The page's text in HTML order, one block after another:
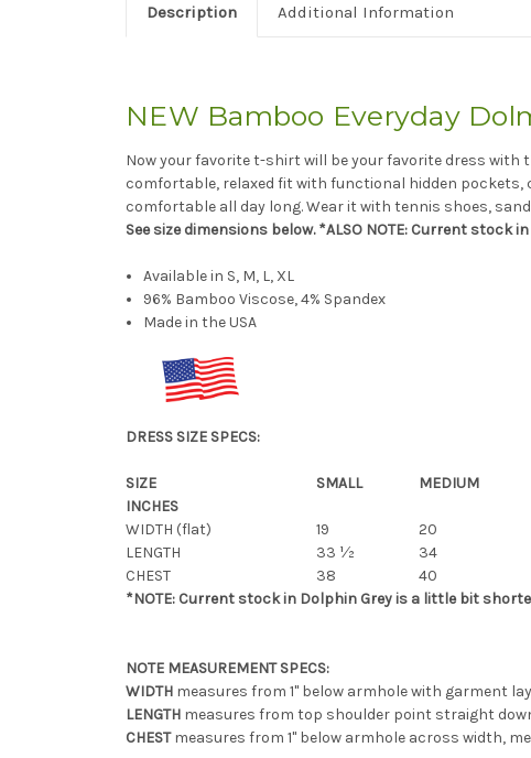
Description Additional Information
NEW Bamboo Everyday
Now your favorite t-shirt will be your favorite dress with
comfortable, relaxed fit with functional hidden pockets,
comfortable all day long. Wear it with tennis shoes,
See size dimensions below. *ALSO NOTE: Current stock in
Available in S, M, L, XL
96% Bamboo Viscose, 4% Spandex
Made in the USA
DRESS SIZE SPECS:
SIZE SMALL MEDIUM
INCHES
WIDTH (flat)
19 20
LENGTH
33 ½ 34
CHEST
38 40
*NOTE: Current stock in Dolphin Grey is a little bit
NOTE MEASUREMENT SPECS:
WIDTH measures from 1" below armhole with garment
LENGTH measures from top shoulder point straight
CHESTmeasures from 1" below armhole across width,